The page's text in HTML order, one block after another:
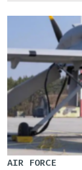
AIR FORCE